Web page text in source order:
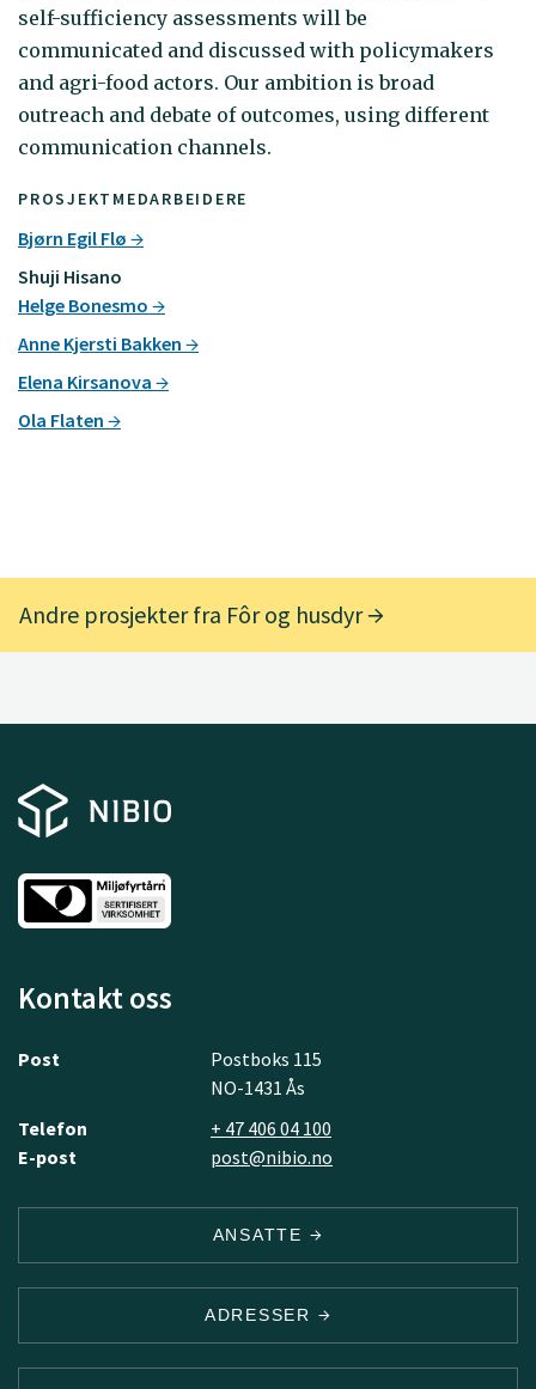
PROSJEKTMEDARBEIDERE
Bjørn Egil Flø
Shuji Hisano
Helge Bonesmo
Anne Kjersti Bakken
Elena Kirsanova
Ola Flaten
self-sufficiency assessments will be
communicated and discussed with policymakers
and agri-food actors. Our ambition is broad
outreach and debate of outcomes, using different
communication channels.
Andre prosjekter fra Fôr og husdyr
Kontakt oss
Post
Postboks 115
NO-1431 Ås
Telefon
+ 47 406 04 100
E-post
post@nibio.no
ANSATTE
ADRESSER